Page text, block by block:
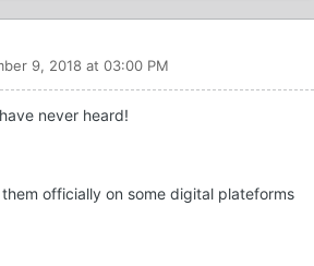
9, 2018 at 03:00 PM
never heard!
officially on some digital plateforms